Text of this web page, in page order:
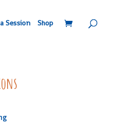
Session Shop